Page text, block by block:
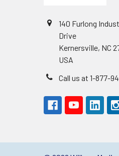
140 Furlong
Drive
Kernersville, NC
USA
Call us at 1-877-